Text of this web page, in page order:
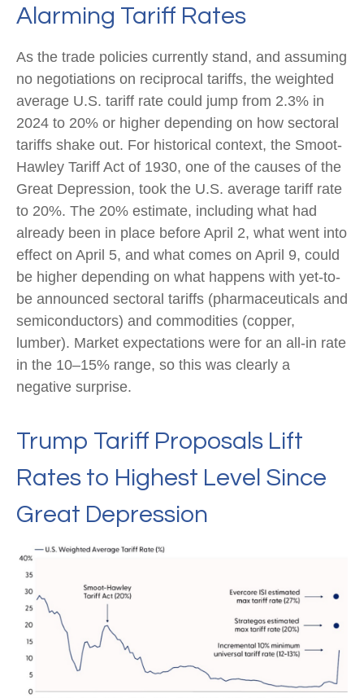
Alarming Tariff Rates
As the trade policies currently stand, and assuming
no negotiations on reciprocal tariffs, the weighted
average U.S. tariff rate could jump from 2.3% in
2024 to 20% or higher depending on how sectoral
tariffs shake out. For historical context, the Smoot-
Hawley Tariff Act of 1930, one of the causes of the
Great Depression, took the U.S. average tariff rate
to 20%. The 20% estimate, including what had
already been in place before April 2, what went into
effect on April 5, and what comes on April 9, could
be higher depending on what happens with yet-to-
be announced sectoral tariffs (pharmaceuticals and
semiconductors) and commodities (copper,
lumber). Market expectations were for an all-in rate
in the 10–15% range, so this was clearly a
negative surprise.
Trump Tariff Proposals Lift
Rates to Highest Level Since
Great Depression